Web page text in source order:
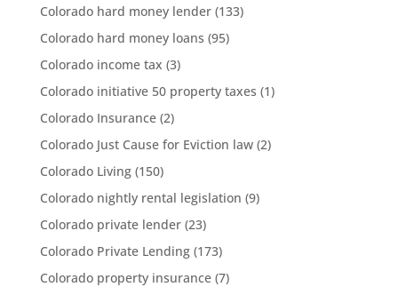
Colorado hard money lender(133)
Colorado hard money loans (95)
Colorado income tax (3)
Colorado initiative 50 property taxes (1)
Colorado Insurance(2)
Colorado Just Cause for Eviction law(2)
Colorado Living(150)
Colorado nightly rental legislation (9)
Colorado private lender(23)
Colorado Private Lending(173)
Colorado property insurance(7)